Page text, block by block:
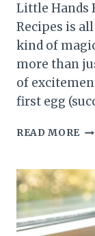
Little Hands
Recipes is
kind of
more than
of
first egg
READ MORE
5